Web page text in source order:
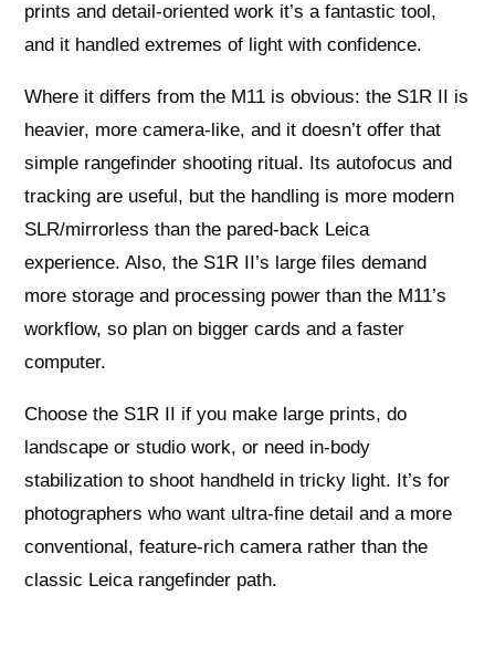
prints and detail-oriented work it’s a fantastic tool,
and it handled extremes of light with confidence.
Where it differs from the M11 is obvious: the S1R II is
heavier, more camera-like, and it doesn’t offer that
simple rangefinder shooting ritual. Its autofocus and
tracking are useful, but the handling is more modern
SLR/mirrorless than the pared-back Leica
experience. Also, the S1R II’s large files demand
more storage and processing power than the M11’s
workflow, so plan on bigger cards and a faster
computer.
Choose the S1R II if you make large prints, do
landscape or studio work, or need in-body
stabilization to shoot handheld in tricky light. It’s for
photographers who want ultra-fine detail and a more
conventional, feature-rich camera rather than the
classic Leica rangefinder path.